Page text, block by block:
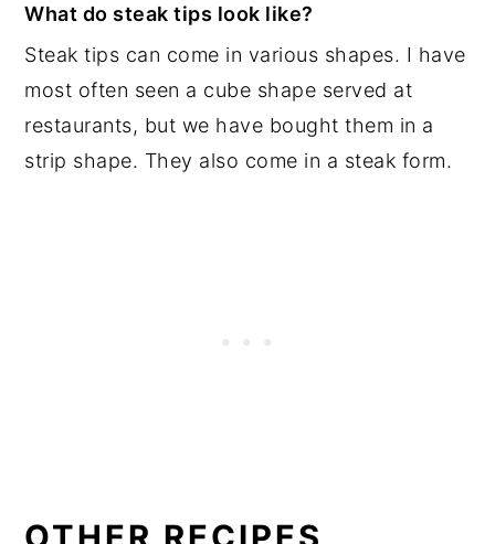
What do steak tips look like?
Steak tips can come in various shapes. I have
most often seen a cube shape served at
restaurants, but we have bought them in a
strip shape. They also come in a steak form.